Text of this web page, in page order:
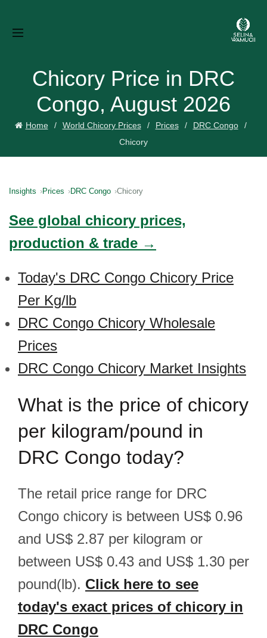
Chicory Price in DRC
Congo, August 2026
Home World Chicory Prices Prices
DRC Congo
Chicory
Insights Prices DRC Congo Chicory
See global chicory prices,
production & trade →
Today's DRC Congo Chicory Price
Per Kg/lb
DRC Congo Chicory Wholesale
Prices
DRC Congo Chicory Market Insights
What is the price of chicory
per kilogram/pound in
DRC Congo today?
The retail price range for DRC
Congo chicory is between US$ 0.96
and US$ 2.87 per kilogram or
between US$ 0.43 and US$ 1.30 per
pound(lb). Click here to see
today's exact prices of chicory in
DRC Congo